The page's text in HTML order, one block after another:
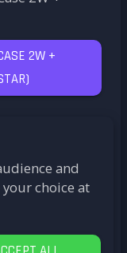
and
choice at
2W +
)
select your
Plug it in, sit